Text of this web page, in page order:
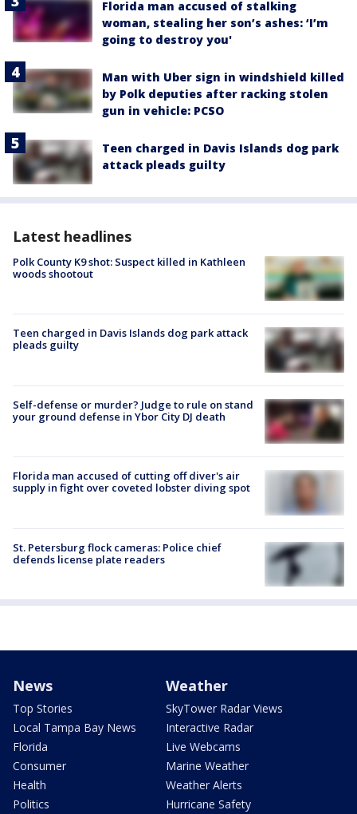
Florida man accused of stalking
woman, stealing her son’s ashes: ‘I’m
going to destroy you'
Man with Uber sign in windshield killed
by Polk deputies after racking stolen
gun in vehicle: PCSO
Teen charged in Davis Islands dog park
attack pleads guilty
Latest headlines
Polk County K9 shot: Suspect killed in Kathleen
woods shootout
Teen charged in Davis Islands dog park attack
pleads guilty
Self-defense or murder? Judge to rule on stand
your ground defense in Ybor City DJ death
Florida man accused of cutting off diver's air
supply in fight over coveted lobster diving spot
St. Petersburg flock cameras: Police chief
defends license plate readers
News
Top Stories
Local Tampa Bay News
Florida
Consumer
Health
Politics
Weather
SkyTower Radar Views
Interactive Radar
Live Webcams
Marine Weather
Weather Alerts
Hurricane Safety